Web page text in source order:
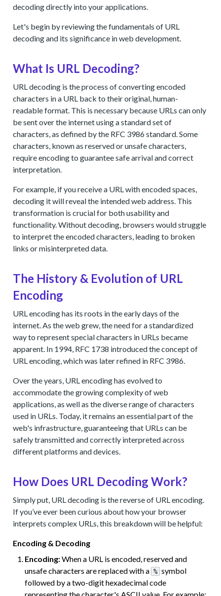
decoding directly into your applications.
Let's begin by reviewing the fundamentals of URL
decoding and its significance in web development.
What Is URL Decoding?
URL decoding is the process of converting encoded
characters in a URL back to their original, human-
readable format. This is necessary because URLs can only
be sent over the internet using a standard set of
characters, as defined by the RFC 3986 standard. Some
characters, known as reserved or unsafe characters,
require encoding to guarantee safe arrival and correct
interpretation.
For example, if you receive a URL with encoded spaces,
decoding it will reveal the intended web address. This
transformation is crucial for both usability and
functionality. Without decoding, browsers would struggle
to interpret the encoded characters, leading to broken
links or misinterpreted data.
The History & Evolution of URL
Encoding
URL encoding has its roots in the early days of the
internet. As the web grew, the need for a standardized
way to represent special characters in URLs became
apparent. In 1994, RFC 1738 introduced the concept of
URL encoding, which was later refined in RFC 3986.
Over the years, URL encoding has evolved to
accommodate the growing complexity of web
applications, as well as the diverse range of characters
used in URLs. Today, it remains an essential part of the
web's infrastructure, guaranteeing that URLs can be
safely transmitted and correctly interpreted across
different platforms and devices.
How Does URL Decoding Work?
Simply put, URL decoding is the reverse of URL encoding.
If you’ve ever been curious about how your browser
interprets complex URLs, this breakdown will be helpful:
Encoding & Decoding
Encoding:When a URL is encoded, reserved and
unsafe characters are replaced with a % symbol
followed by a two-digit hexadecimal code